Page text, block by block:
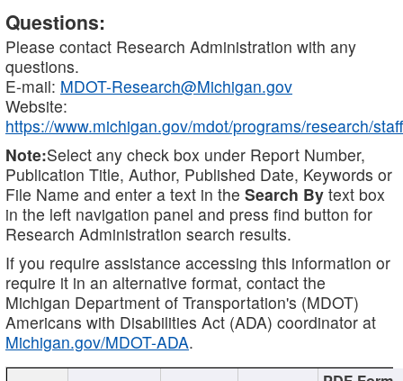
Questions:
Please contact Research Administration with any
questions.
E-mail: MDOT-Research@Michigan.gov
Website:
https://www.michigan.gov/mdot/programs/research/staff
Note:Select any check box under Report Number,
Publication Title, Author, Published Date, Keywords or
File Name and enter a text in the Search By text box
in the left navigation panel and press find button for
Research Administration search results.
If you require assistance accessing this information or
require it in an alternative format, contact the
Michigan Department of Transportation's (MDOT)
Americans with Disabilities Act (ADA) coordinator at
Michigan.gov/MDOT-ADA.